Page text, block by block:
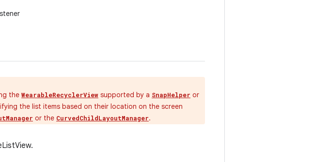
the WearableRecyclerView supported by a SnapHelper or
the list items based on their location on the screen
or the CurvedChildLayoutManager.